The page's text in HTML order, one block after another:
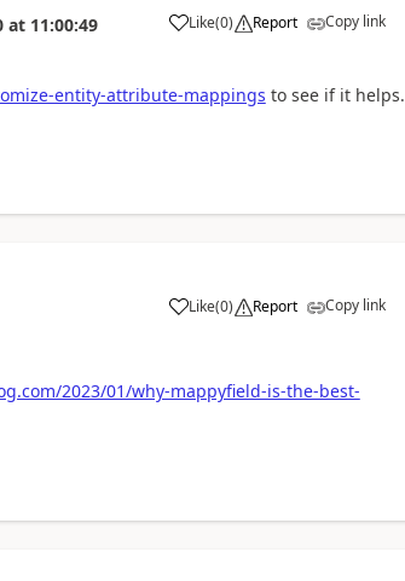
at 11:00:49 Like(0) Report Copy link
entity-attribute-mappings to see if it helps.
Like(0) Report Copy link
2023/01/why-mappyfield-is-the-best-